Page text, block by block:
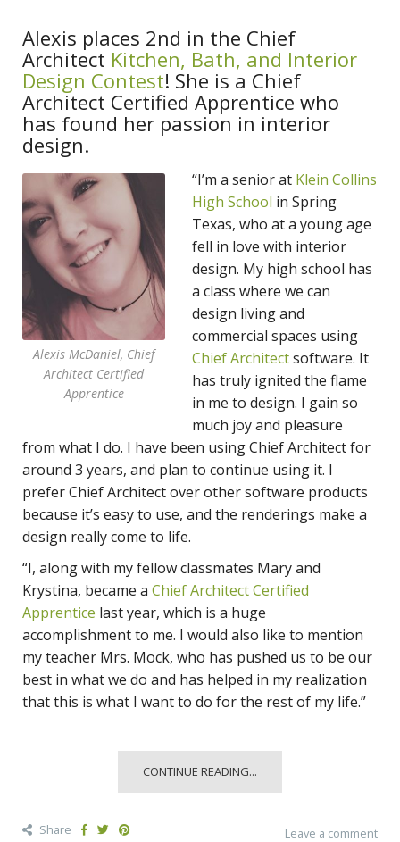
Alexis places 2nd in the Chief
Architect Kitchen, Bath, and Interior
Design Contest! She is a Chief
Architect Certified Apprentice who
has found her passion in interior
design.
Alexis McDaniel, Chief
Architect Certified
Apprentice
“I’m a senior at Klein Collins
High School in Spring
Texas, who at a young age
fell in love with interior
design. My high school has
a class where we can
design living and
commercial spaces using
Chief Architectsoftware. It
has truly ignited the flame
in me to design. I gain so
much joy and pleasure
from what I do. I have been using Chief Architect for
around 3 years, and plan to continue using it. I
prefer Chief Architect over other software products
because it’s easy to use, and the renderings make a
design really come to life.
“I, along with my fellow classmates Mary and
Krystina, became a Chief Architect Certified
Apprentice last year, which is a huge
accomplishment to me. I would also like to mention
my teacher Mrs. Mock, who has pushed us to be our
best in what we do and has helped in my realization
that this is what I want to do for the rest of my life.”
CONTINUE READING...
Share Leave a comment